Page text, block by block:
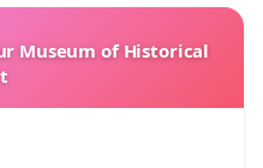
Museum of Historical